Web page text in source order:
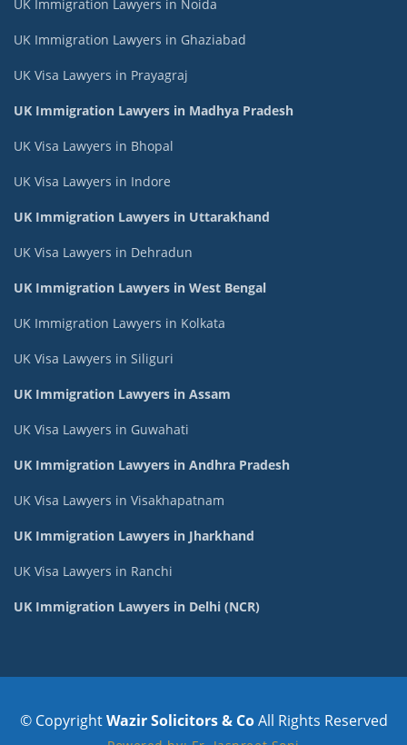
UK Immigration Lawyers in Noida
UK Immigration Lawyers in Ghaziabad
UK Visa Lawyers in Prayagraj
UK Immigration Lawyers in Madhya Pradesh
UK Visa Lawyers in Bhopal
UK Visa Lawyers in Indore
UK Immigration Lawyers in Uttarakhand
UK Visa Lawyers in Dehradun
UK Immigration Lawyers in West Bengal
UK Immigration Lawyers in Kolkata
UK Visa Lawyers in Siliguri
UK Immigration Lawyers in Assam
UK Visa Lawyers in Guwahati
UK Immigration Lawyers in Andhra Pradesh
UK Visa Lawyers in Visakhapatnam
UK Immigration Lawyers in Jharkhand
UK Visa Lawyers in Ranchi
UK Immigration Lawyers in Delhi (NCR)
© CopyrightWazir Solicitors & CoAll Rights Reserved